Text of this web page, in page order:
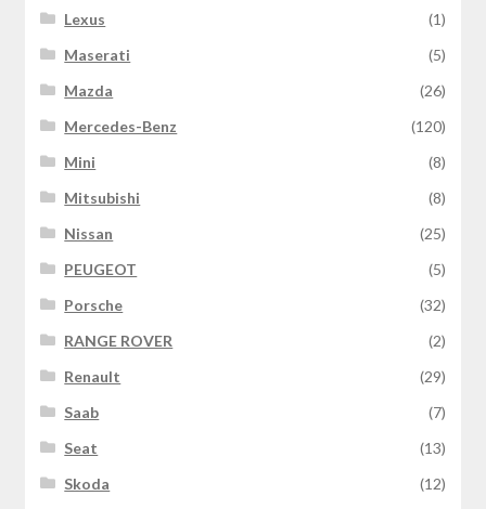
Lexus
(1)
Maserati
(5)
Mazda
(26)
Mercedes-Benz
(120)
Mini
(8)
Mitsubishi
(8)
Nissan
(25)
PEUGEOT
(5)
Porsche
(32)
RANGE ROVER
(2)
Renault
(29)
Saab
(7)
Seat
(13)
Skoda
(12)